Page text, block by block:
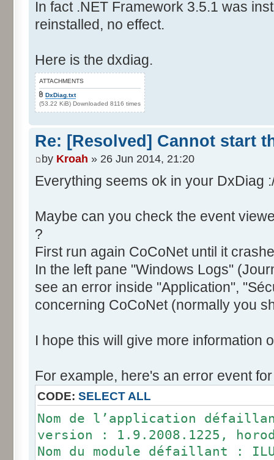
In fact .NET Framework 3.5.1 was
reinstalled, no effect.
Here is the dxdiag.
ATTACHMENTS
DxDiag.txt
(53.22 KiB) Downloaded 8116 times
Re: [Resolved] Cannot start
by Kroah » 26 Jun 2014, 21:20
Everything seems ok in your DxDiag
Maybe can you check the event
?
First run again CoCoNet until it
In the left pane "Windows Logs"
see an error inside "Application",
concerning CoCoNet (normally you
I hope this will give more information
For example, here's an error event
CODE: SELECT ALL
Nom de l’application
version : 1.9.2008.1225,
Nom du module défaillant :